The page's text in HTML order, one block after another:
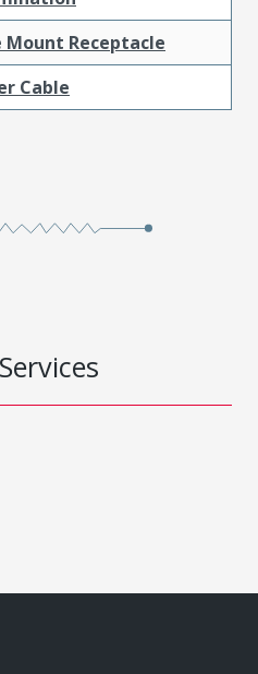
Mount Receptacle
Cable